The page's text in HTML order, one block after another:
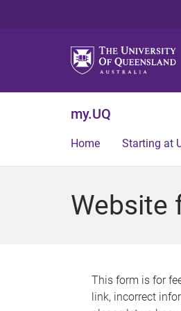
my.UQ
Home Starting at
Website
This form is for
link, incorrect